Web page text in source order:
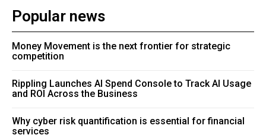
Popular news
Money Movement is the next frontier for strategic
competition
Rippling Launches AI Spend Console to Track AI Usage
and ROI Across the Business
Why cyber risk quantification is essential for financial
services